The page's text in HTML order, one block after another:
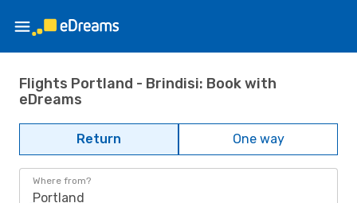
Flights Portland - Brindisi: Book with
eDreams
Return One way
Where from?
Portland